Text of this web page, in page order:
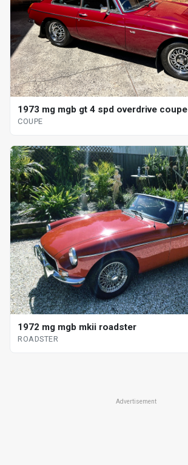
1973 mg mgb gt 4 spd overdrive coupe
COUPE
1972 mg mgb mkii roadster
ROADSTER
Advertisement